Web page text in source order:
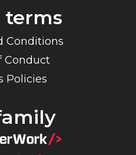
terms
Conditions
Conduct
Policies